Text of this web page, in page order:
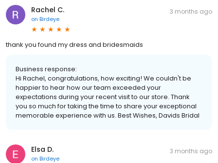
Rachel C.
on Birdeye
3 months ago
thank you found my dress and bridesmaids
Business response:
Hi Rachel, congratulations, how exciting! We couldn't be
happier to hear how our team exceeded your
expectations during your recent visit to our store. Thank
you so much for taking the time to share your exceptional
memorable experience with us. Best Wishes, Davids Bridal
Elsa D.
on Birdeye
3 months ago